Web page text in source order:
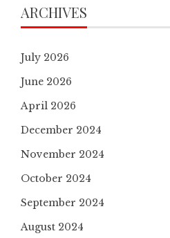
ARCHIVES
July 2026
June 2026
April 2026
December 2024
November 2024
October 2024
September 2024
August 2024